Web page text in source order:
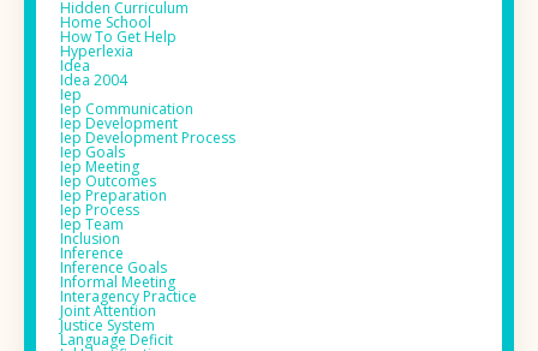
Hidden Curriculum
Home School
How To Get Help
Hyperlexia
Idea
Idea 2004
Iep
Iep Communication
Iep Development
Iep Development Process
Iep Goals
Iep Meeting
Iep Outcomes
Iep Preparation
Iep Process
Iep Team
Inclusion
Inference
Inference Goals
Informal Meeting
Interagency Practice
Joint Attention
Justice System
Language Deficit